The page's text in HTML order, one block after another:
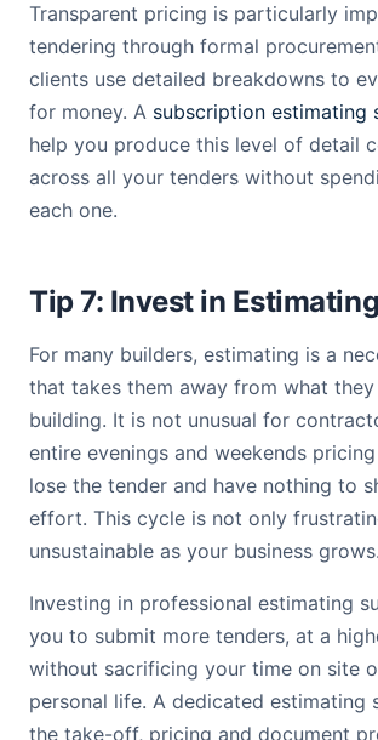
Transparent pricing is particularly
tendering through formal
clients use detailed breakdowns to
for money. A subscription estimating
help you produce this level of detail
across all your tenders without
each one.
Tip 7: Invest in
For many builders, estimating is a
that takes them away from what
building. It is not unusual for
entire evenings and weekends
lose the tender and have nothing to
effort. This cycle is not only
unsustainable as your business grows.
Investing in professional estimating
you to submit more tenders, at a
without sacrificing your time on site
personal life. A dedicated estimating
the take-off, pricing and document